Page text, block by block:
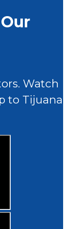
Watch
to Tijuana